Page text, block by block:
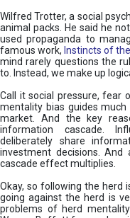
Wilfred Trotter, a social
animal packs. He said he
used propaganda to
famous work, Instincts of
mind rarely questions the
to. Instead, we make up
Call it social pressure, fear
mentality bias guides
market. And the key
information cascade.
deliberately share
investment decisions.
cascade effect multiplies.
Okay, so following the herd
going against the herd is
problems of herd